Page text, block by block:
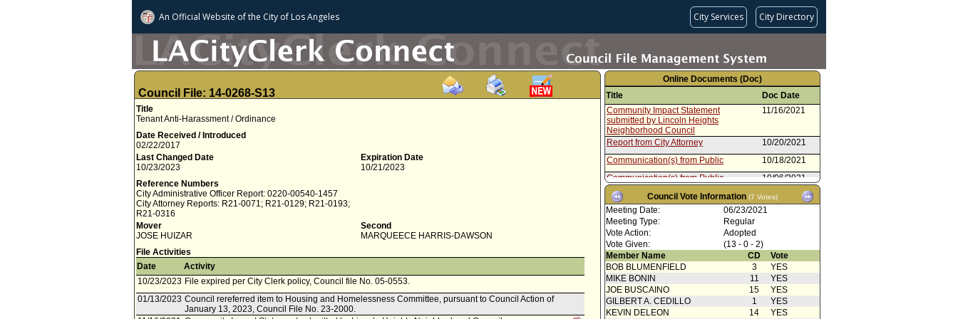
An Official Website ofthe City of Los Angeles City Services City Directory
Council File: 14-0268-S13
Title
Tenant Anti-Harassment / Ordinance
Date Received / Introduced
02/22/2017
Last Changed Date
10/23/2023
Expiration Date
10/21/2023
Reference Numbers
City Administrative Officer Report: 0220-00540-1457
City Attorney Reports: R21-0071; R21-0129; R21-0193;
R21-0316
Mover
JOSE HUIZAR
Second
MARQUEECE HARRIS-DAWSON
File Activities
Date
Activity
10/23/2023 File expired per City Clerk policy, Council file No. 05-0553.
01/13/2023 Council rereferred item to Housing and Homelessness Committee, pursuant to Council Action of
January 13, 2023, Council File No. 23-2000.
Online Documents (Doc)
Title
Doc Date
Community Impact Statement
submitted by Lincoln Heights
Neighborhood Council
11/16/2021
Report from City Attorney
10/20/2021
Communication(s) from Public
10/18/2021
Communication(s) from Public
10/06/2021
Final Ordinance No. 187109
08/06/2021
Mayor Concurrence/Council Action
07/20/2021
Community Impact Statement
submitted by Historic Highland Park
Neighborhood Council
Communication(s) from Public
06/23/2021
Communication(s) from Public
06/23/2021
Communication(s) from Public
06/23/2021
Communication(s) from Public
06/23/2021
Council Vote Information (7 Votes)
Meeting Date:
06/23/2021
Meeting Type:
Regular
Vote Action:
Adopted
Vote Given:
(13 - 0 - 2)
Member Name
CD
Vote
BOB BLUMENFIELD
3
YES
MIKE BONIN
11
YES
JOE BUSCAINO
15
YES
GILBERT A. CEDILLO
1
YES
KEVIN DELEON
14
YES